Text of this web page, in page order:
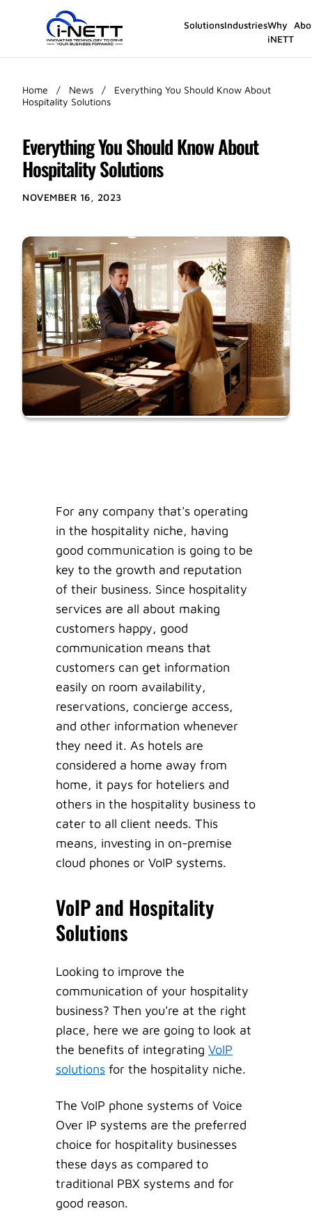
SolutionsIndustriesWhy
iNETT
Home / News /
Everything You Should Know About
Hospitality Solutions
Everything You Should Know About
Hospitality Solutions
NOVEMBER 16, 2023
For any company that's operating
in the hospitality niche, having
good communication is going to be
key to the growth and reputation
of their business. Since hospitality
services are all about making
customers happy, good
communication means that
customers can get information
easily on room availability,
reservations, concierge access,
and other information whenever
they need it. As hotels are
considered a home away from
home, it pays for hoteliers and
others in the hospitality business to
cater to all client needs. This
means, investing in on-premise
cloud phones or VoIP systems.
VoIP and Hospitality
Solutions
Looking to improve the
communication of your hospitality
business? Then you're at the right
place, here we are going to look at
the benefits of integrating VoIP
solutions for the hospitality niche.
The VoIP phone systems of Voice
Over IP systems are the preferred
choice for hospitality businesses
these days as compared to
traditional PBX systems and for
good reason.